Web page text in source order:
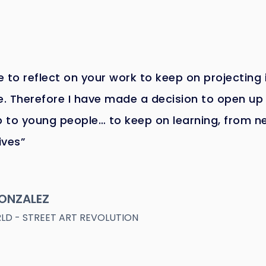
to reflect on your work to keep on projecting
Therefore I have made a decision to open up
to young people… to keep on learning, from
- STREET ART REVOLUTION